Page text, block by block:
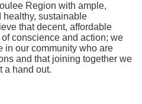
Region with ample,
sustainable
that decent, affordable
conscience and action; we
in our community who are
and that joining together we
a hand out.